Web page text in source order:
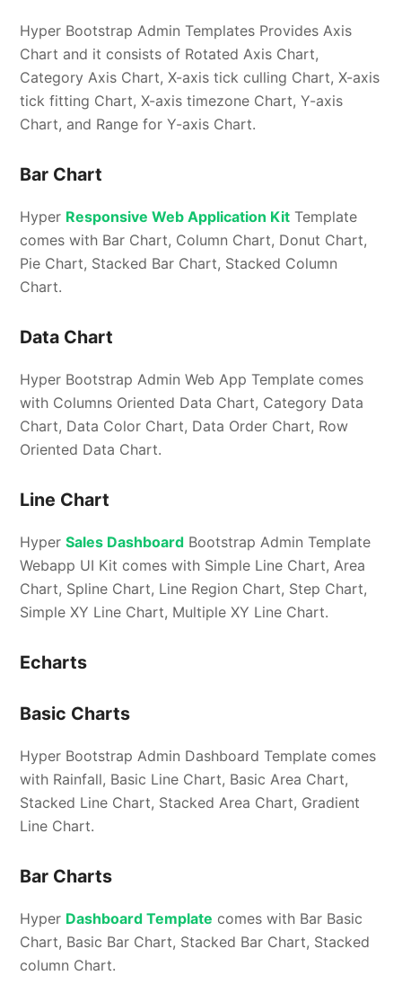
Hyper Bootstrap Admin Templates Provides Axis
Chart and it consists of Rotated Axis Chart,
Category Axis Chart, X-axis tick culling Chart, X-axis
tick fitting Chart, X-axis timezone Chart, Y-axis
Chart, and Range for Y-axis Chart.
Bar Chart
Hyper Responsive Web Application Kit Template
comes with Bar Chart, Column Chart, Donut Chart,
Pie Chart, Stacked Bar Chart, Stacked Column
Chart.
Data Chart
Hyper Bootstrap Admin Web App Template comes
with Columns Oriented Data Chart, Category Data
Chart, Data Color Chart, Data Order Chart, Row
Oriented Data Chart.
Line Chart
HyperSales Dashboard Bootstrap Admin Template
Webapp UI Kit comes with Simple Line Chart, Area
Chart, Spline Chart, Line Region Chart, Step Chart,
Simple XY Line Chart, Multiple XY Line Chart.
Echarts
Basic Charts
Hyper Bootstrap Admin Dashboard Template comes
with Rainfall, Basic Line Chart, Basic Area Chart,
Stacked Line Chart, Stacked Area Chart, Gradient
Line Chart.
Bar Charts
Hyper Dashboard Template comes with Bar Basic
Chart, Basic Bar Chart, Stacked Bar Chart, Stacked
column Chart.